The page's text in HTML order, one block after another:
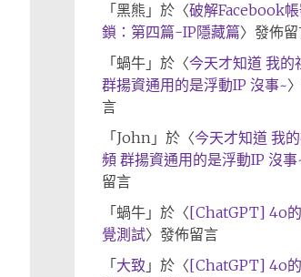
「 黑熊 」於〈破解Facebook
鎖：第四篇-IP隱藏篇〉發佈
「 蝸牛」於〈今天才知道 我的
群揚資通用的是浮動IP 沒事~
言
「 John」於〈今天才知道 我
頻 群揚資通用的是浮動IP 沒事
留言
「 蝸牛」於〈[ChatGPT] 4o
覺測試〉發佈留言
「 大致 」於〈[ChatGPT] 4o